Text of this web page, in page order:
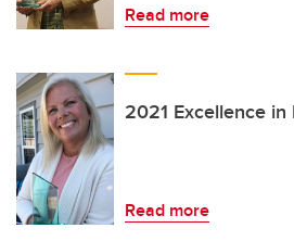
Read more
2021 Excellence
Read more